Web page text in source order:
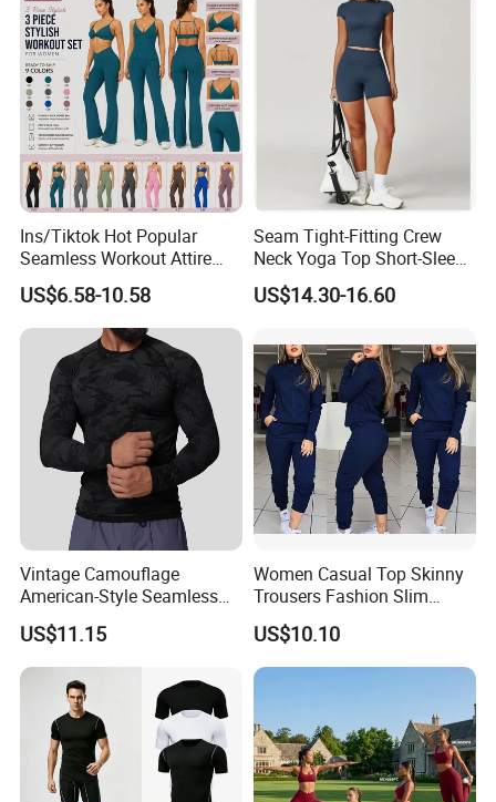
Ins/Tiktok Hot Popular
Seamless Workout Attire
Attractive Pilates Outfits for
Women, 3PCS Sexy V Neck
Sports Bra + V Neck Athletic
Cami + Flared Dress Pants
US$6.58-10.58
Seam Tight-Fitting Crew
Neck Yoga Top Short-Sleeve
Sports T-Shirt High Stretchy
Bike Shorts High-Waist
Set
US$14.30-16.60
Vintage Camouflage
American-Style Seamless
Jacquard Nylon/Polyester
Sports Leisure Wicking
Long-Sleeved Slim-Fit T-
US$11.15
Women Casual Top Skinny
Trousers Fashion Slim
Tracksuit Esg16483
US$10.10